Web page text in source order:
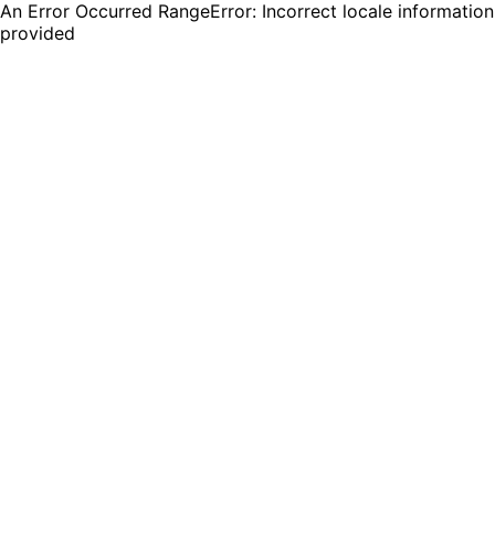
An Error Occurred RangeError: Incorrect locale information
provided